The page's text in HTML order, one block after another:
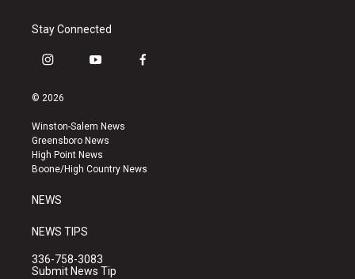
Stay Connected
i
s
a
g
r
a
y
u
b
e
f
k
© 2026
Winston-Salem News
Greensboro News
High Point News
Boone/High Country News
NEWS
NEWS TIPS
336-758-3083
Submit News Tip